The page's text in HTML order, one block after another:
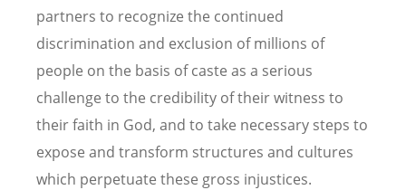
partners to recognize the continued
discrimination and exclusion of millions of
people on the basis of caste as a serious
challenge to the credibility of their witness to
their faith in God, and to take necessary steps to
expose and transform structures and cultures
which perpetuate these gross injustices.